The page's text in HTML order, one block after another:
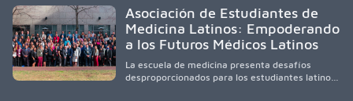
academic partnerships. By expanding culturally
responsive care and training diverse health
professionals, it addresses persistent
and the broader WWAMI region.
Asociación de Estudiantes de
Medicina Latinos: Empoderando
a los Futuros Médicos Latinos
La escuela de medicina presenta desafíos
desproporcionados para los estudiantes latinos